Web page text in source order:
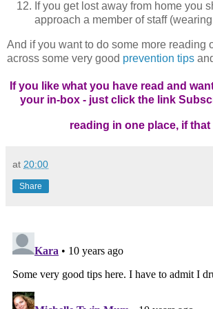
If you get lost away from home you
approach a member of staff
And if you want to do some more
across some very good prevention tips
If you like what you have read and
your in-box - just click the link
reading in one place, if
at 20:00
Share